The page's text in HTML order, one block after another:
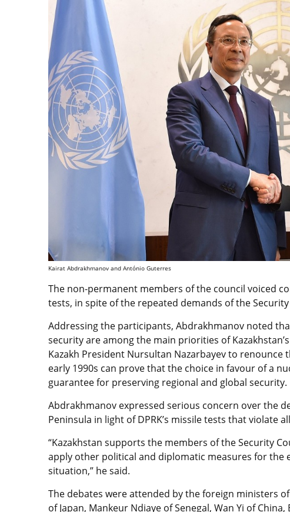
Kairat Abdrakhmanov and António Guterres
The non-permanent members of the council voiced
tests, in spite of the repeated demands of the
Addressing the participants, Abdrakhmanov noted
security are among the main priorities of
Kazakh President Nursultan Nazarbayev to
early 1990s can prove that the choice in favour of a
guarantee for preserving regional and global security.
Abdrakhmanov expressed serious concern over the
Peninsula in light of DPRK’s missile tests that violate
“Kazakhstan supports the members of the Security
apply other political and diplomatic measures for
situation,” he said.
The debates were attended by the foreign ministers
of Japan, Mankeur Ndiaye of Senegal, Wan Yi of